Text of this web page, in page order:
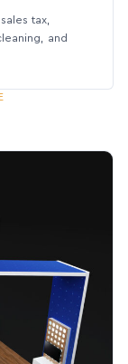
sales tax,
and